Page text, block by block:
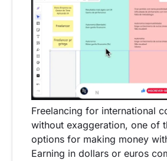
Freelancing for international
without exaggeration, one of
options for making money
Earning in dollars or euros